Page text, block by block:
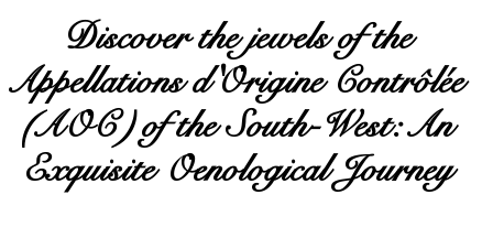
Le Vignoble
Discover the jewels of the
Appellations d'Origine Contrôlée
(AOC) of the South-West: An
Exquisite Oenological Journey